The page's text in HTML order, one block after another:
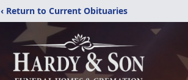
‹ Return to Current Obituaries